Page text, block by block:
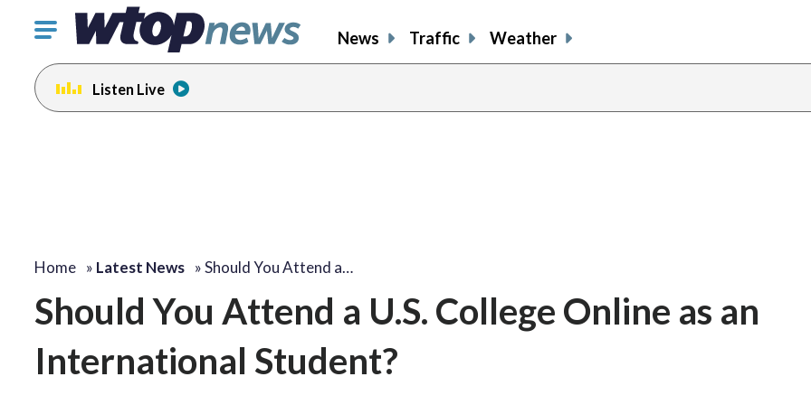
Click
toggle
navigation
menu.
News Traffic Weather
Listen Live
Home » Latest News »Should You Attend a…
Should You Attend a U.S. College Online as an
International Student?